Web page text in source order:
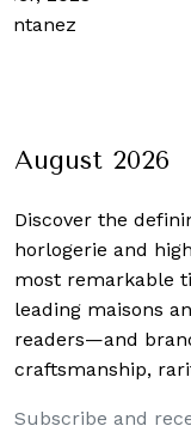
August 2026
Discover the
horlogerie and
most remarkable
leading maisons
readers—and
craftsmanship,
Subscribe and